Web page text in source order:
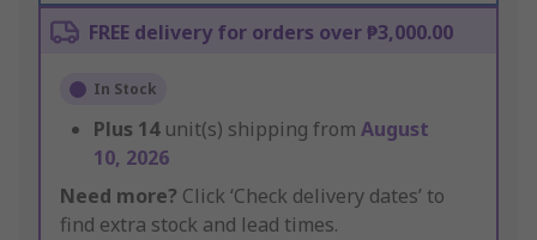
FREE delivery for orders over ₱3,000.00
In Stock
Plus 14 unit(s) shipping from August
10, 2026
Need more? Click ‘Check delivery dates’ to
find extra stock and lead times.